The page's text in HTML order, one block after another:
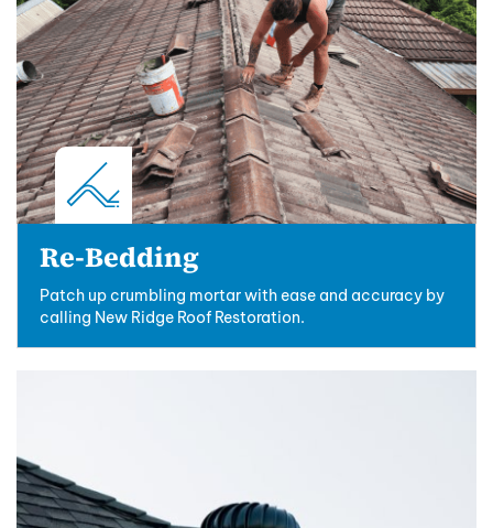
Re-Bedding
Patch up crumbling mortar with ease and accuracy by
calling New Ridge Roof Restoration.